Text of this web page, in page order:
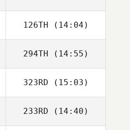
126TH (14:04)
294TH (14:55)
Javier Taberna
323RD (15:03)
233RD (14:40)